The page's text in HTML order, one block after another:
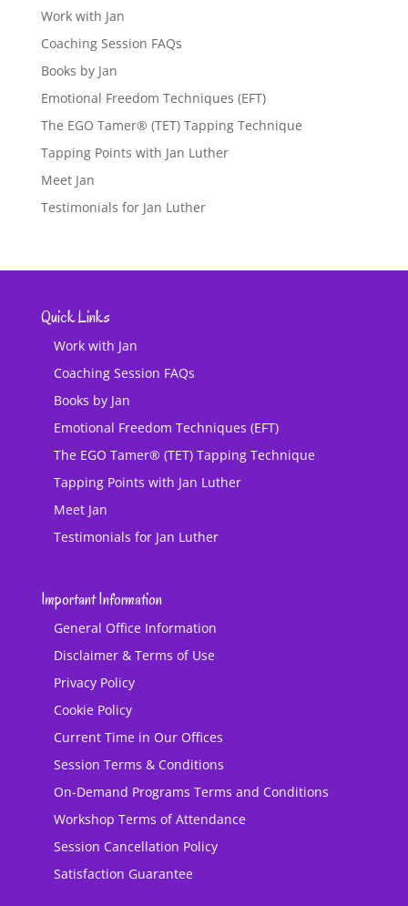
Work with Jan
Coaching Session FAQs
Books by Jan
Emotional Freedom Techniques (EFT)
The EGO Tamer® (TET) Tapping Technique
Tapping Points with Jan Luther
Meet Jan
Testimonials for Jan Luther
Quick Links
Work with Jan
Coaching Session FAQs
Books by Jan
Emotional Freedom Techniques (EFT)
The EGO Tamer® (TET) Tapping Technique
Tapping Points with Jan Luther
Meet Jan
Testimonials for Jan Luther
Important Information
General Office Information
Disclaimer & Terms of Use
Privacy Policy
Cookie Policy
Current Time in Our Offices
Session Terms & Conditions
On-Demand Programs Terms and Conditions
Workshop Terms of Attendance
Session Cancellation Policy
Satisfaction Guarantee